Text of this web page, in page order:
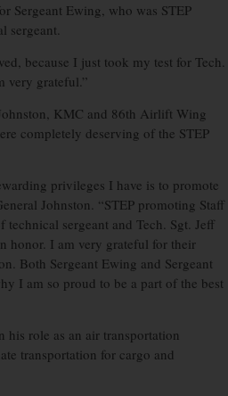
Sergeant Ewing, who was STEP
sergeant.
because I just took my test for Tech.
very grateful.”
KMC and 86th Airlift Wing
completely deserving of the STEP
privileges I have is to promote
Johnston. “STEP promoting Staff
technical sergeant and Tech. Sgt. Jeff
honor. I am very grateful for their
Both Sergeant Ewing and Sergeant
I am so proud to be a part of the best
his role as an air transportation
transportation for cargo and